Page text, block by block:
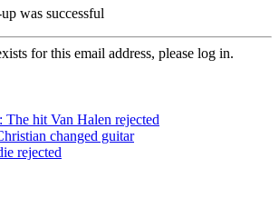
was successful
for this email address, please log in.
The hit Van Halen rejected
changed guitar
rejected